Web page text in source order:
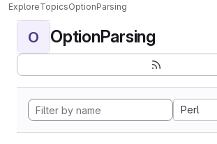
ExploreTopicsOptionParsing
O OptionParsing
Perl